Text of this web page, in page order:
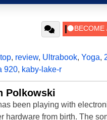
, review, Ultrabook, Yoga,
920, kaby-lake-r
Polkowski
been playing with
hardware from birth. The